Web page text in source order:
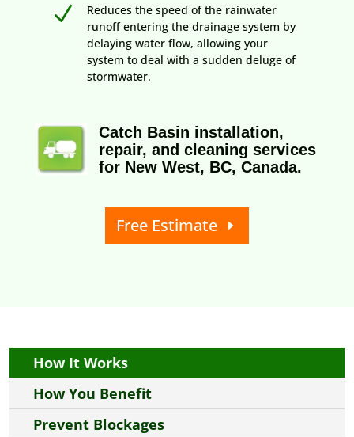
N
Reduces the speed of the rainwater
runoff entering the drainage system by
delaying water flow, allowing your
system to deal with a sudden deluge of
stormwater.
Catch Basin installation,
repair, and cleaning services
for New West, BC, Canada.
Free Estimate
How It Works
How You Benefit
Prevent Blockages